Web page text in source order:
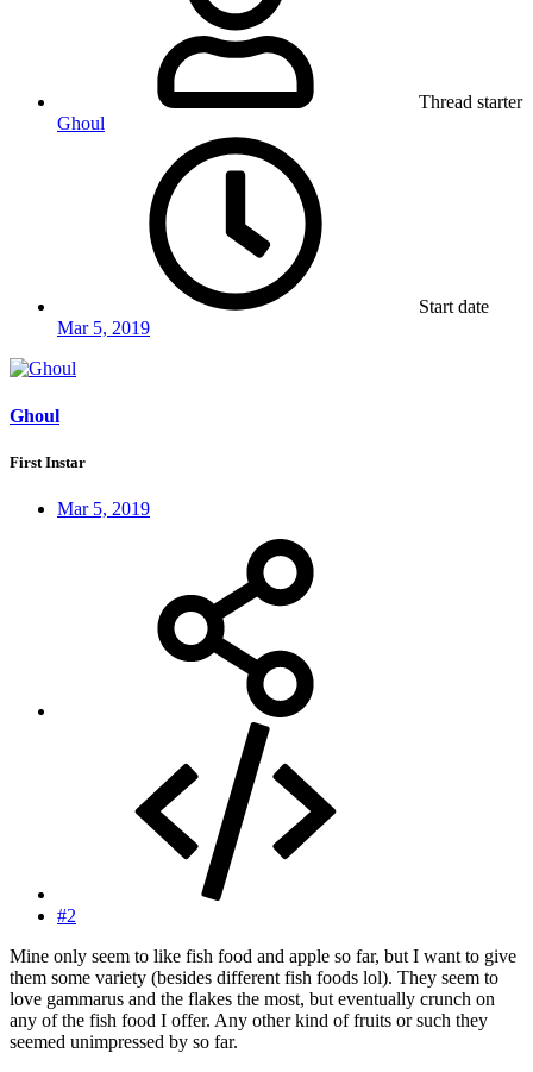
Thread starter
Ghoul
Start date
Mar 5, 2019
Ghoul
First Instar
Mar 5, 2019
#2
Mine only seem to like fish food and apple so far, but I want to give
them some variety (besides different fish foods lol). They seem to
love gammarus and the flakes the most, but eventually crunch on
any of the fish food I offer. Any other kind of fruits or such they
seemed unimpressed by so far.